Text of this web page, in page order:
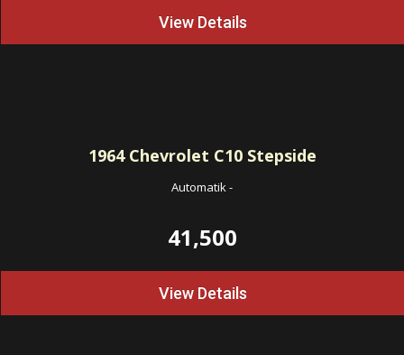
View Details
1964Chevrolet C10 Stepside
Automatik-
41,500
View Details